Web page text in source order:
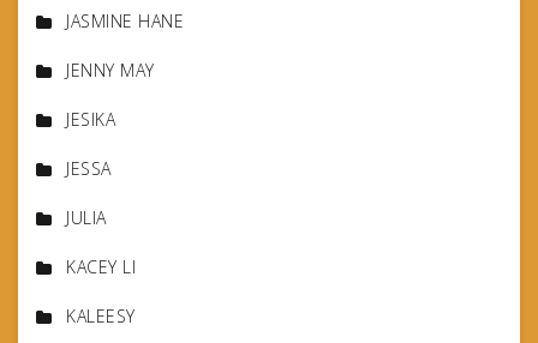
JASMINE HANE
JENNY MAY
JESIKA
JESSA
JULIA
KACEY LI
KALEESY